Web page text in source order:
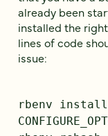
already been
installed the
lines of code
issue:
rbenv install